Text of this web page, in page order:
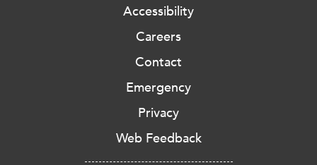
Accessibility
Careers
Contact
Emergency
Privacy
Web Feedback